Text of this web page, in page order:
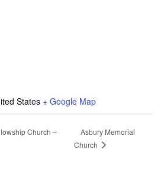
States + Google Map
Church –
Asbury Memorial
Church